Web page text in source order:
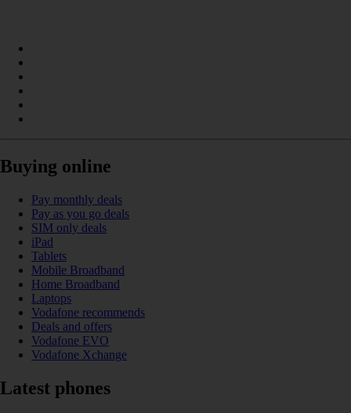
Buying online
Pay monthly deals
Pay as you go deals
SIM only deals
iPad
Tablets
Mobile Broadband
Home Broadband
Laptops
Vodafone recommends
Deals and offers
Vodafone EVO
Vodafone Xchange
Latest phones